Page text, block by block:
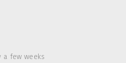
a few weeks